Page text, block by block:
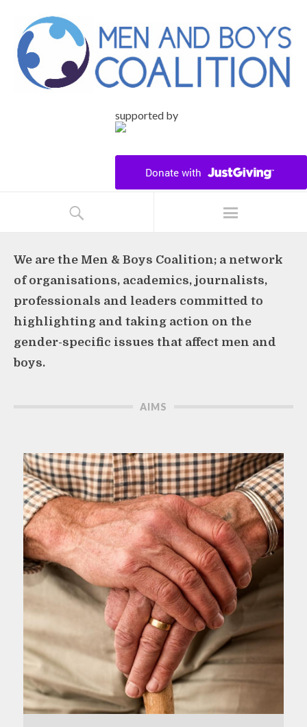
supported by
We are the Men & Boys Coalition; a network
of organisations, academics, journalists,
professionals and leaders committed to
highlighting and taking action on the
gender-specific issues that affect men and
boys.
AIMS